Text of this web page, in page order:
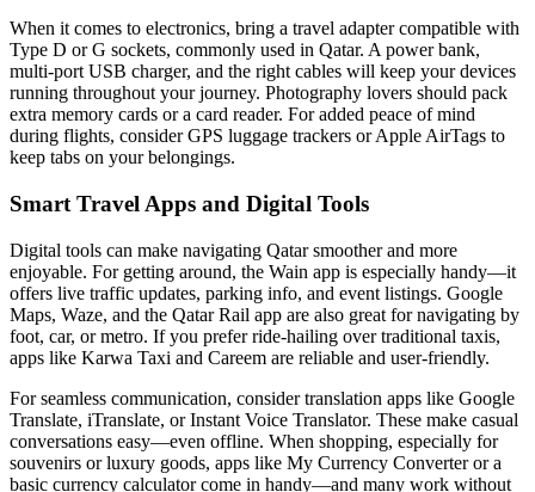
When it comes to electronics, bring a travel adapter compatible with
Type D or G sockets, commonly used in Qatar. A power bank,
multi-port USB charger, and the right cables will keep your devices
running throughout your journey. Photography lovers should pack
extra memory cards or a card reader. For added peace of mind
during flights, consider GPS luggage trackers or Apple AirTags to
keep tabs on your belongings.
Smart Travel Apps and Digital Tools
Digital tools can make navigating Qatar smoother and more
enjoyable. For getting around, the Wain app is especially handy—it
offers live traffic updates, parking info, and event listings. Google
Maps, Waze, and the Qatar Rail app are also great for navigating by
foot, car, or metro. If you prefer ride-hailing over traditional taxis,
apps like Karwa Taxi and Careem are reliable and user-friendly.
For seamless communication, consider translation apps like Google
Translate, iTranslate, or Instant Voice Translator. These make casual
conversations easy—even offline. When shopping, especially for
souvenirs or luxury goods, apps like My Currency Converter or a
basic currency calculator come in handy—and many work without